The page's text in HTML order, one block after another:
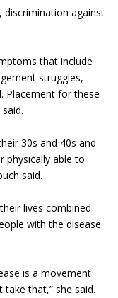
against
that include
struggles,
Placement for these
30s and 40s and
physically able to
said.
lives combined
with the disease
is a movement
that,” she said.